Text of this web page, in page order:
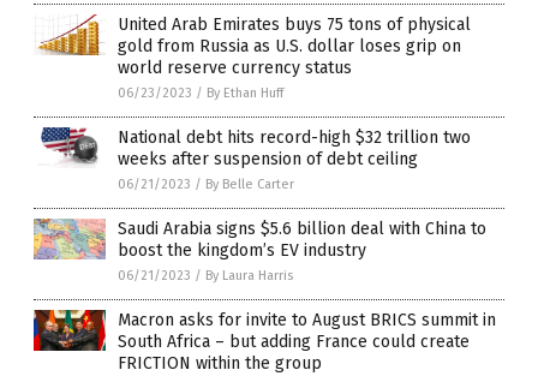
United Arab Emirates buys 75 tons of physical
gold from Russia as U.S. dollar loses grip on
world reserve currency status
06/23/2023 / By Ethan Huff
National debt hits record-high $32 trillion two
weeks after suspension of debt ceiling
06/21/2023 / By Belle Carter
Saudi Arabia signs $5.6 billion deal with China to
boost the kingdom’s EV industry
06/21/2023 / By Laura Harris
Macron asks for invite to August BRICS summit in
South Africa – but adding France could create
FRICTION within the group